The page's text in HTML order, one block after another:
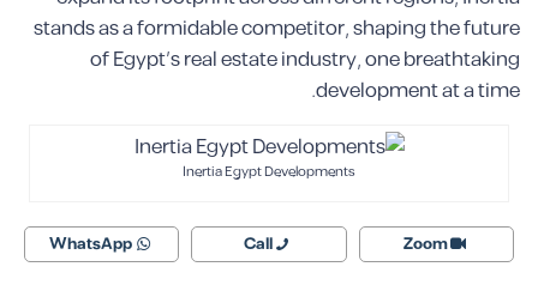
stands as a formidable competitor, shaping the future
of Egypt’s real estate industry, one breathtaking
development at a time.
Inertia Egypt Developments
Zoom
Call
WhatsApp